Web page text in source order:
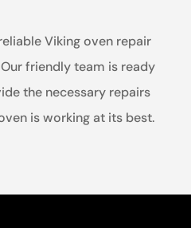
Viking oven repair
friendly team is ready
the necessary repairs
is working at its best.